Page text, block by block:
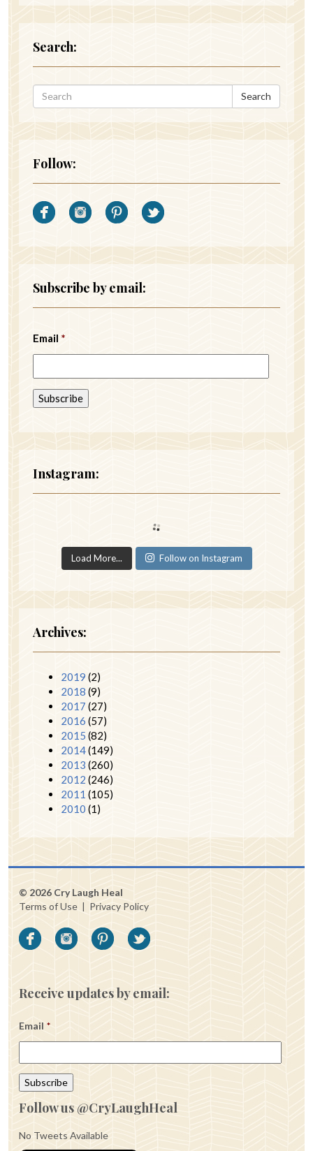
Search:
Search
Follow:
Subscribe by email:
Email *
Instagram:
Load More... Follow on Instagram
Archives:
2019 (2)
2018 (9)
2017 (27)
2016 (57)
2015 (82)
2014(149)
2013 (260)
2012 (246)
2011 (105)
2010 (1)
© 2026 Cry Laugh Heal
Terms of Use | Privacy Policy
Receive updates by email:
Email *
Follow us @CryLaughHeal
No Tweets Available